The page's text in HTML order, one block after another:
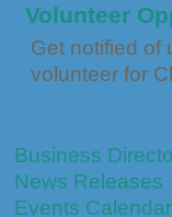
Volunteer
Get notified of
volunteer for
Business
News Releases
Events Calendar